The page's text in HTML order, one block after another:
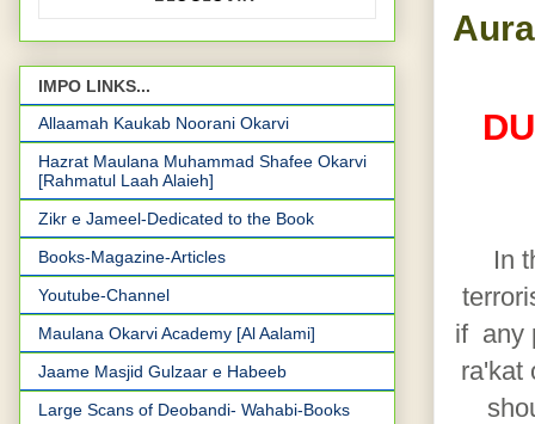
In
if any
ra'kat
IMPO LINKS...
Allaamah Kaukab Noorani Okarvi
Hazrat Maulana Muhammad Shafee Okarvi
[Rahmatul Laah Alaieh]
Zikr e Jameel-Dedicated to the Book
Books-Magazine-Articles
Youtube-Channel
Maulana Okarvi Academy [Al Aalami]
Jaame Masjid Gulzaar e Habeeb
Large Scans of Deobandi- Wahabi-Books